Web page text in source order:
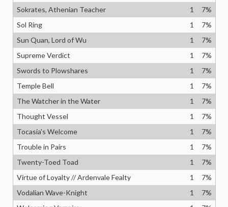
Sokrates, Athenian Teacher
1 7%
Sol Ring
1 7%
Sun Quan, Lord of Wu
1 7%
Supreme Verdict
1 7%
Swords to Plowshares
1 7%
Temple Bell
1 7%
The Watcher in the Water
1 7%
Thought Vessel
1 7%
Tocasia's Welcome
1 7%
Trouble in Pairs
1 7%
Twenty-Toed Toad
1 7%
Virtue of Loyalty // Ardenvale Fealty
1 7%
Vodalian Wave-Knight
1 7%